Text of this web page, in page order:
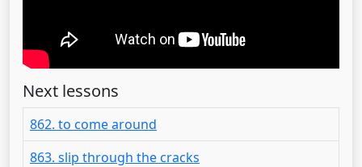
Next lessons
862. to come around
863. slip through the cracks